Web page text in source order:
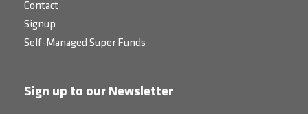
Contact
Signup
Self-Managed Super Funds
Sign up to our Newsletter